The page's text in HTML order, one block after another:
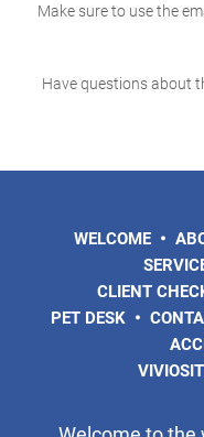
Make sure to use the
Have questions about
WELCOME
CLIENT
PET DESK